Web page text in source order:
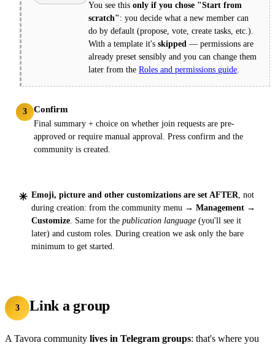
You see thisonly if you chose "Start from
scratch": you decide what a new member can
do by default (propose, vote, create tasks, etc.).
With a template it'sskipped — permissions are
already preset sensibly and you can change them
later from theRoles and permissions guide.
3 Confirm
Final summary + choice on whether join requests are pre-
approved or require manual approval. Press confirm and the
community is created.
Emoji, picture and other customizations are set AFTER, not
during creation: from the community menu →Management →
Customize. Same for thepublication language (you'll see it
later) and custom roles. During creation we ask only the bare
minimum to get started.
3 Link a group
A Tavora community lives in Telegram groups: that's where you